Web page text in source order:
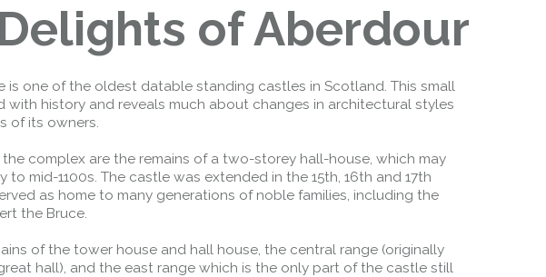
of Aberdour
is one of the oldest datable standing castles in Scotland. This small
with history and reveals much about changes in architectural styles
of its owners.
complex are the remains of a two-storey hall-house, which may
to mid-1100s. The castle was extended in the 15th, 16th and 17th
as home to many generations of noble families, including the
the Bruce.
of the tower house and hall house, the central range (originally
hall), and the east range which is the only part of the castle still